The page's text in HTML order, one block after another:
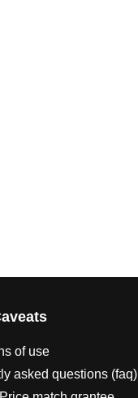
of use
asked questions (faq)